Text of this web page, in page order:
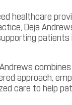
healthcare
Deja
approach,
care to help